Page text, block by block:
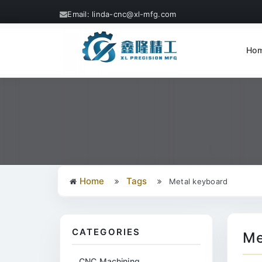
Email: linda-cnc@xl-mfg.com
Home Tags Metal keyboard
CATEGORIES